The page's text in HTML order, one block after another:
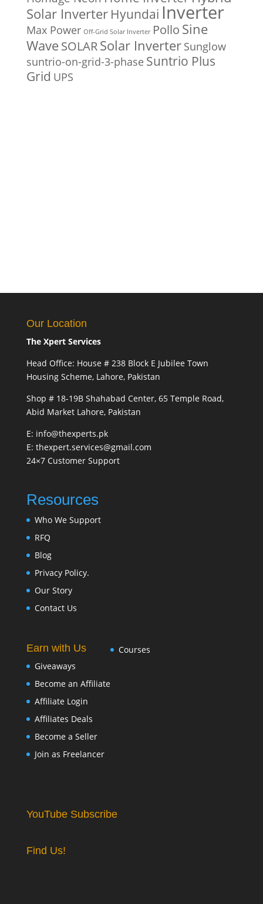
Solar Inverter Hyundai Inverter
Max Power Off-Grid Solar Inverter Pollo Sine
WaveSOLARSolar Inverter Sunglow
suntrio-on-grid-3-phase Suntrio Plus
Grid UPS
Our Location
The Xpert Services
Head Office: House # 238 Block E Jubilee Town
Housing Scheme, Lahore, Pakistan
Shop # 18-19B Shahabad Center, 65 Temple Road,
Abid Market Lahore, Pakistan
E: info@thexperts.pk
E: thexpert.services@gmail.com
24×7 Customer Support
Resources
Who We Support
RFQ
Blog
Privacy Policy.
Our Story
Contact Us
Earn with Us
Giveaways
Become an Affiliate
Affiliate Login
Affiliates Deals
Become a Seller
Join as Freelancer
Courses
YouTube Subscribe
Find Us!